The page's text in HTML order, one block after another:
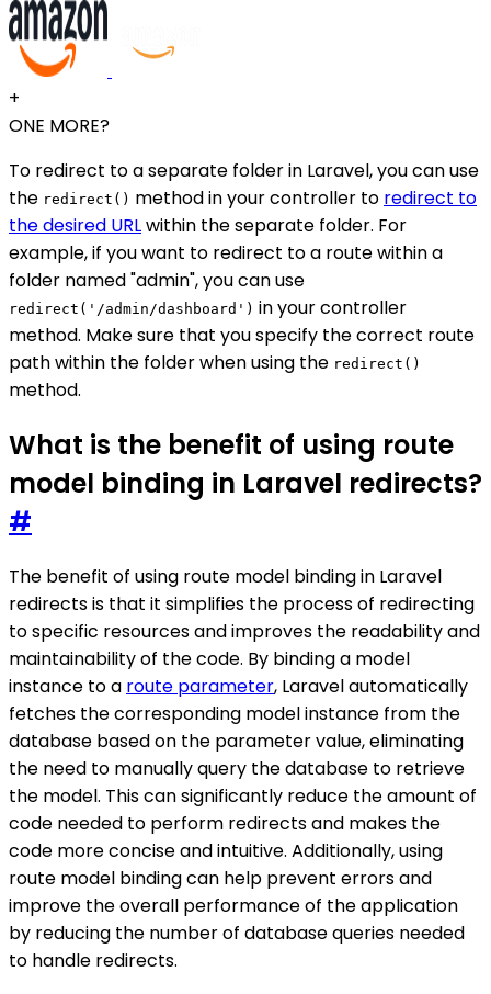
+
ONE MORE?
To redirect to a separate folder in Laravel, you can use
the redirect() method in your controller to redirect to
the desired URLwithin the separate folder. For
example, if you want to redirect to a route within a
folder named "admin", you can use
redirect('/admin/dashboard') in your controller
method. Make sure that you specify the correct route
path within the folder when using the redirect()
method.
What is the benefit of using route
model binding in Laravel redirects?
#
The benefit of using route model binding in Laravel
redirects is that it simplifies the process of redirecting
to specific resources and improves the readability and
maintainability of the code. By binding a model
instance to a route parameter, Laravel automatically
fetches the corresponding model instance from the
database based on the parameter value, eliminating
the need to manually query the database to retrieve
the model. This can significantly reduce the amount of
code needed to perform redirects and makes the
code more concise and intuitive. Additionally, using
route model binding can help prevent errors and
improve the overall performance of the application
by reducing the number of database queries needed
to handle redirects.